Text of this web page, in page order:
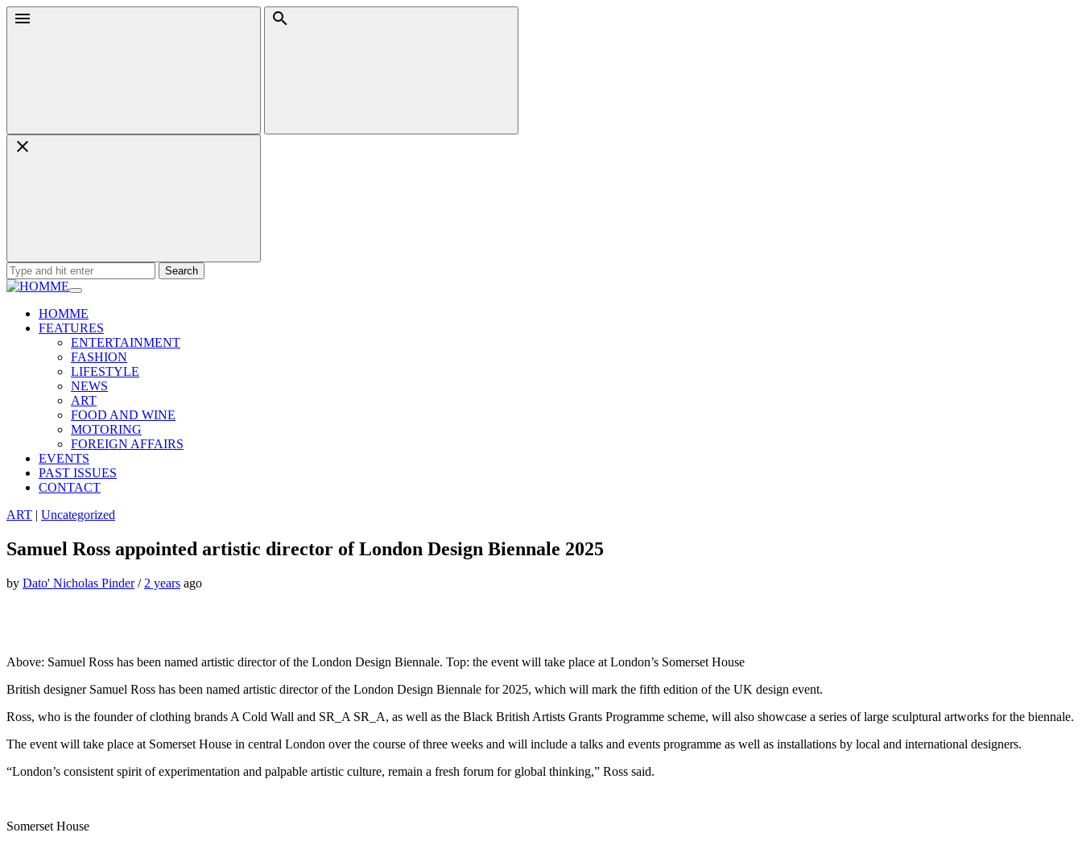
Skip
Menu Search
Search
for:
HOMME
FEATURES
ENTERTAINMENT
FASHION
LIFESTYLE
NEWS
ART
FOOD AND WINE
MOTORING
FOREIGN AFFAIRS
EVENTS
PAST ISSUES
CONTACT
ART | Uncategorized
Samuel Ross appointed artistic director of London Design Biennale 2025
by Dato' Nicholas Pinder/ 2 years ago
Above: Samuel Ross has been named artistic director of the London Design Biennale. Top: the event will take place at London’s Somerset House
British designer Samuel Ross has been named artistic director of the London Design Biennale for 2025, which will mark the fifth edition of the UK design event.
Ross, who is the founder of clothing brands A Cold Wall and SR_A SR_A, as well as the Black British Artists Grants Programme scheme, will also showcase a series of large sculptural artworks for the biennale.
The event will take place at Somerset House in central London over the course of three weeks and will include a talks and events programme as well as installations by local and international designers.
“London’s consistent spirit of experimentation and palpable artistic culture, remain a fresh forum for global thinking,” Ross said.
Somerset House